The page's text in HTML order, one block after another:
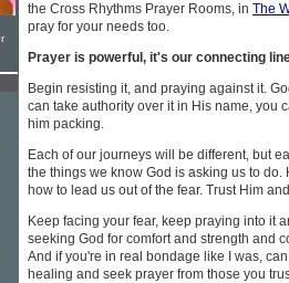
the Cross Rhythms Prayer Rooms, in The
pray for your needs too.
Prayer is powerful, it's our connecting
Begin resisting it, and praying against it.
can take authority over it in His name, you
him packing.
Each of our journeys will be different, but
the things we know God is asking us to do.
how to lead us out of the fear. Trust Him
Keep facing your fear, keep praying into it
seeking God for comfort and strength and
And if you're in real bondage like I was,
healing and seek prayer from those you